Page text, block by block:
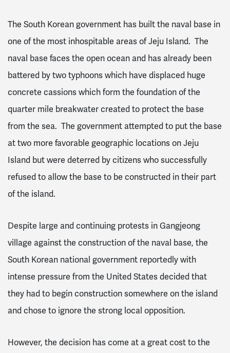
The South Korean government has built the naval base in
one of the most inhospitable areas of Jeju Island. The
naval base faces the open ocean and has already been
battered by two typhoons which have displaced huge
concrete cassions which form the foundation of the
quarter mile breakwater created to protect the base
from the sea. The government attempted to put the base
at two more favorable geographic locations on Jeju
Island but were deterred by citizens who successfully
refused to allow the base to be constructed in their part
of the island.
Despite large and continuing protests in Gangjeong
village against the construction of the naval base, the
South Korean national government reportedly with
intense pressure from the United States decided that
they had to begin construction somewhere on the island
and chose to ignore the strong local opposition.
However, the decision has come at a great cost to the